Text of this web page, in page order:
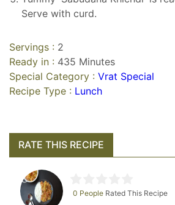
Serve with curd.
Servings : 2
Ready in : 435 Minutes
Special Category : Vrat Special
Recipe Type : Lunch
RATE THIS RECIPE
0 People Rated This Recipe